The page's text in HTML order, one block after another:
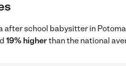
after school babysitter in
19% higherthan the national